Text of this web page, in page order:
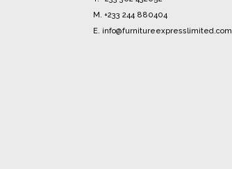
M. +233 244 880404
E. info@furnitureexpresslimited.com